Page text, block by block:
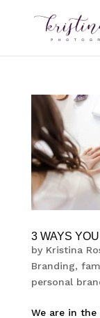
3 WAYS
by Kristina
Branding,
personal
We are in